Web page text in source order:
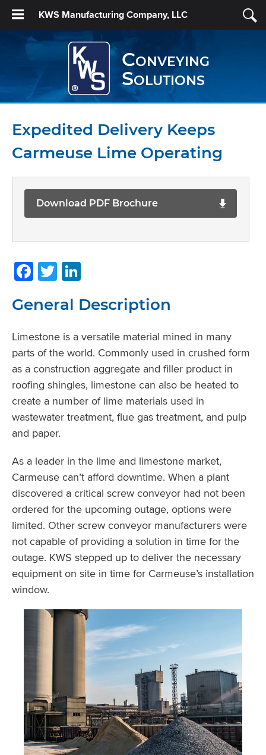
KWS Manufacturing Company, LLC
Conveying
Solutions
Expedited Delivery Keeps
Carmeuse Lime Operating
Download PDF Brochure
Facebook
Twitter
General Description
Limestone is a versatile material mined in many
parts of the world. Commonly used in crushed form
as a construction aggregate and filler product in
roofing shingles, limestone can also be heated to
create a number of lime materials used in
wastewater treatment, flue gas treatment, and pulp
and paper.
As a leader in the lime and limestone market,
Carmeuse can’t afford downtime. When a plant
discovered a critical screw conveyor had not been
ordered for the upcoming outage, options were
limited. Other screw conveyor manufacturers were
not capable of providing a solution in time for the
outage. KWS stepped up to deliver the necessary
equipment on site in time for Carmeuse’s installation
window.